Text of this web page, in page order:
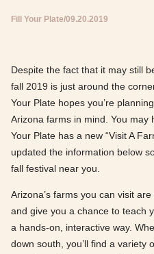
Fill Your Plate 09.20.2019
Despite the fact that it may still
fall 2019 is just around the
Your Plate hopes you’re
Arizona farms in mind. You may
Your Plate has a new “Visit A
updated the information below
fall festival near you.
Arizona’s farms you can visit
and give you a chance to teach
a hands-on, interactive way.
down south, you’ll find a variety